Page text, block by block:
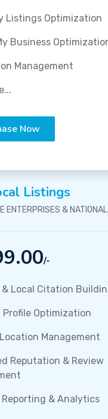
Listings Optimization
Business
Management
Now
Listings
ENTERPRISES &
/-
Local Citation
Profile Optimization
Management
Reputation & Review
& Analytics